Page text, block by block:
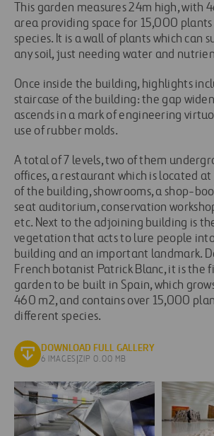
This garden measures 24m high, with
area providing space for 15,000
species. It is a wall of plants which can
any soil, just needing water and
Once inside the building, highlights
staircase of the building: the gap
ascends in a mark of engineering
use of rubber molds.
A total of 7 levels, two of them
offices, a restaurant which is located
of the building, showrooms, a shop-
seat auditorium, conservation
etc. Next to the adjoining building is
vegetation that acts to lure people
building and an important landmark.
French botanist Patrick Blanc, it is the
garden to be built in Spain, which
460 m2, and contains over 15,000
different species.
DOWNLOAD FULL GALLERY
6 IMAGES |ZIP 0.00 MB